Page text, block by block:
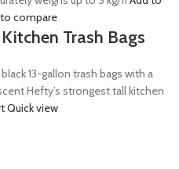
compare
Trash Bags
13-gallon trash bags with a
Hefty’s strongest tall kitchen
Quick view